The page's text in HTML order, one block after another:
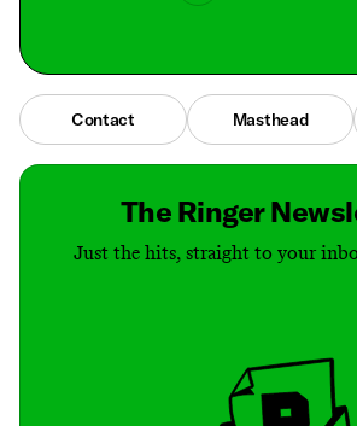
Contact Masthead
The Ringer
Just the hits, straight to your